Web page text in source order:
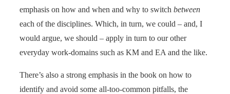
emphasis on how and when and why to switch between
each of the disciplines. Which, in turn, we could – and, I
would argue, we should – apply in turn to our other
everyday work-domains such as KM and EA and the like.
There’s also a strong emphasis in the book on how to
identify and avoid some all-too-common pitfalls, the